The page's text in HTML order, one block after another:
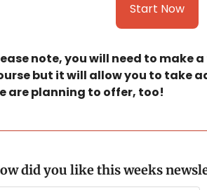
Start Now
note, you will need to make
but it will allow you to take
are planning to offer, too!
did you like this weeks